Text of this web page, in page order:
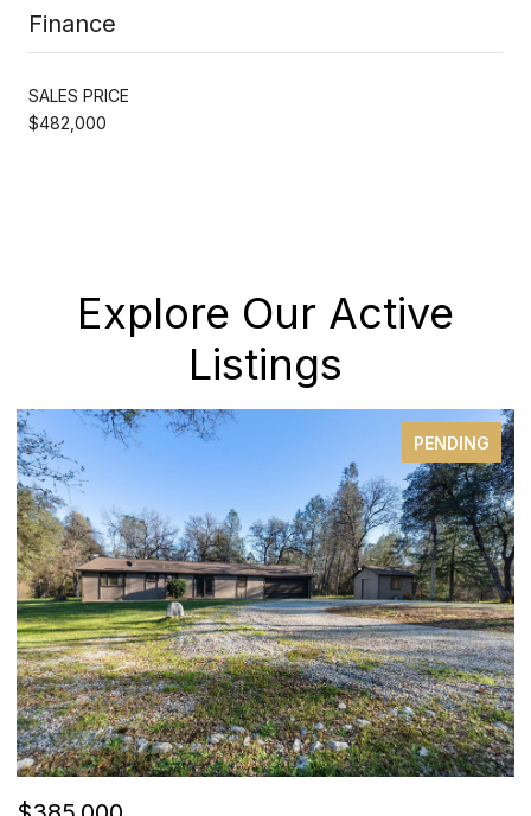
Finance
SALES PRICE
$482,000
Explore Our Active
Listings
PENDING